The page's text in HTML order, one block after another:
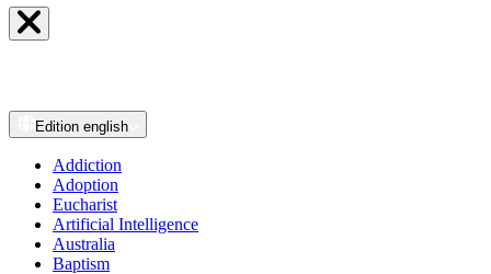
Edition english
Addiction
Adoption
Eucharist
Artificial Intelligence
Australia
Baptism